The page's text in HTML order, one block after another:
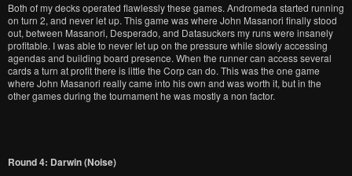
Both of my decks operated flawlessly these games. Andromeda started running
on turn 2, and never let up. This game was where John Masanori finally stood
out, between Masanori, Desperado, and Datasuckers my runs were insanely
profitable. I was able to never let up on the pressure while slowly accessing
agendas and building board presence. When the runner can access several
cards a turn at profit there is little the Corp can do. This was the one game
where John Masanori really came into his own and was worth it, but in the
other games during the tournament he was mostly a non factor.
Round 4: Darwin (Noise)